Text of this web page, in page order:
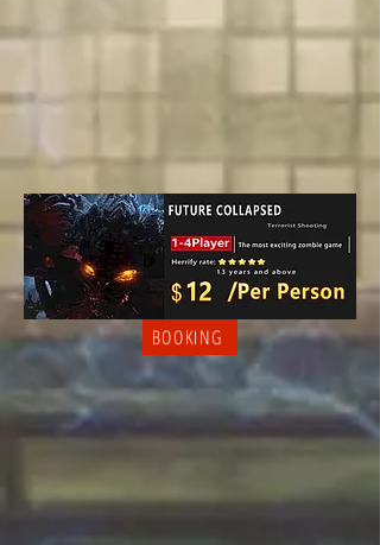
BOOKING